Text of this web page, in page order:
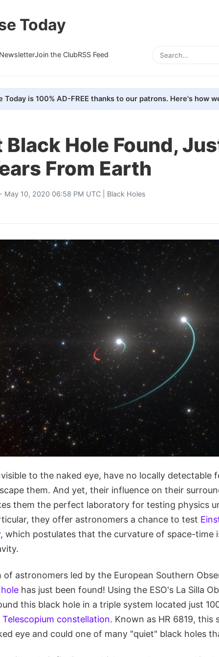
Today
Join the ClubRSS Feed
Today is 100% AD-FREE thanks to our patrons. Here's how
Hole Found,
From Earth
May 10, 2020 06:58 PM UTC | Black Holes
to the naked eye, have no locally detectable
them. And yet, their influence on their
them the perfect laboratory for testing physics
they offer astronomers a chance to test
, which postulates that the curvature of space-time
of astronomers led by the European Southern
has just been found! Using the ESO's La Silla
this black hole in a triple system located just
Telescopium constellation. Known as HR 6819, this
eye and could one of many "quiet" black holes